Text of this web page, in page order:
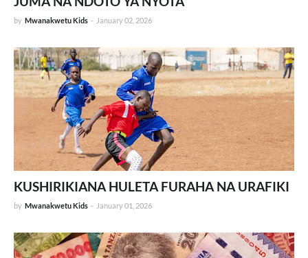
by Mwanakwetu Kids - January 02, 2026
KUSHIRIKIANA HULETA FURAHA NA URAFIKI
by Mwanakwetu Kids - January 01, 2026